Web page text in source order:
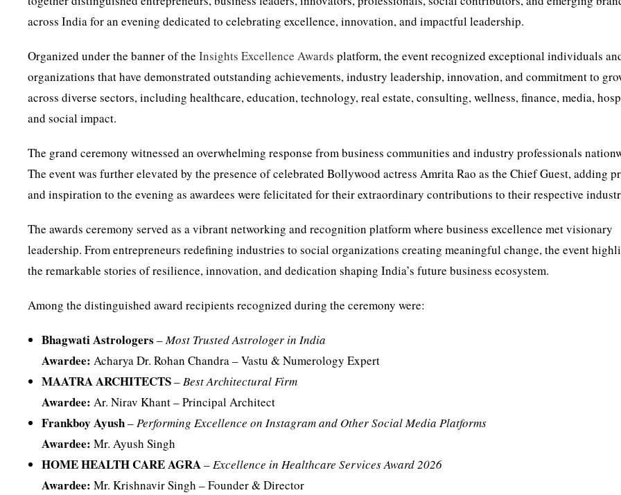
across India for an evening dedicated to celebrating excellence, innovation, and impactful leadership.
Organized under the banner of theInsights Excellence Awards platform, the event recognized exceptional individuals
organizations that have demonstrated outstanding achievements, industry leadership, innovation, and commitment to
across diverse sectors, including healthcare, education, technology, real estate, consulting, wellness, finance, media,
and social impact.
The grand ceremony witnessed an overwhelming response from business communities and industry professionals
The event was further elevated by the presence of celebrated Bollywood actress Amrita Rao as the Chief Guest, adding
and inspiration to the evening as awardees were felicitated for their extraordinary contributions to their respective
The awards ceremony served as a vibrant networking and recognition platform where business excellence met visionary
leadership. From entrepreneurs redefining industries to social organizations creating meaningful change, the event
the remarkable stories of resilience, innovation, and dedication shaping India’s future business ecosystem.
Among the distinguished award recipients recognized during the ceremony were:
Bhagwati Astrologers –Most Trusted Astrologer in India
Awardee: Acharya Dr. Rohan Chandra – Vastu & Numerology Expert
MAATRA ARCHITECTS–Best Architectural Firm
Awardee: Ar. Nirav Khant – Principal Architect
Frankboy Ayush–Performing Excellence on Instagram and Other Social Media Platforms
Awardee: Mr. Ayush Singh
HOME HEALTH CARE AGRA–Excellence in Healthcare Services Award 2026
Awardee: Mr. Krishnavir Singh – Founder & Director